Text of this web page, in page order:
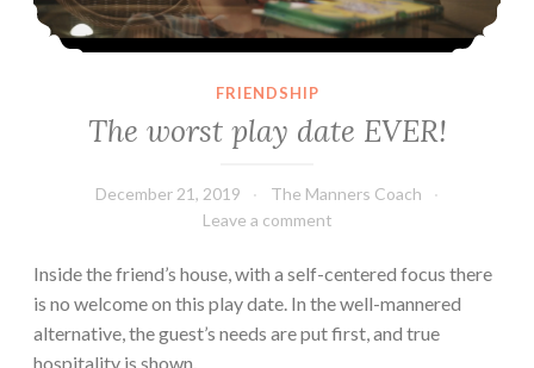
FRIENDSHIP
The worst play date EVER!
December 21, 2019
The Manners Coach
Leave a comment
Inside the friend’s house, with a self-centered focus there
is no welcome on this play date. In the well-mannered
alternative, the guest’s needs are put first, and true
hospitality is shown.